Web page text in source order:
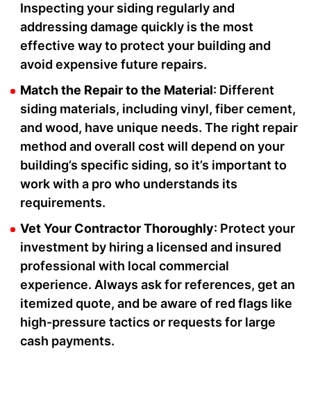
Inspecting your siding regularly and
addressing damage quickly is the most
effective way to protect your building and
avoid expensive future repairs.
Match the Repair to the Material: Different
siding materials, including vinyl, fiber cement,
and wood, have unique needs. The right repair
method and overall cost will depend on your
building’s specific siding, so it’s important to
work with a pro who understands its
requirements.
Vet Your Contractor Thoroughly: Protect your
investment by hiring a licensed and insured
professional with local commercial
experience. Always ask for references, get an
itemized quote, and be aware of red flags like
high-pressure tactics or requests for large
cash payments.